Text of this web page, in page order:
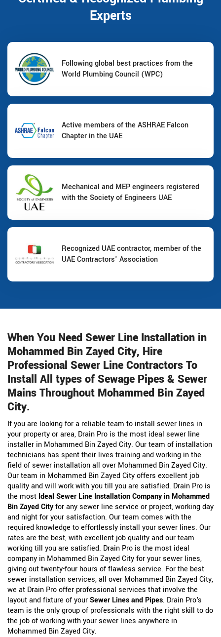
Experts
Following global best practices from the
World Plumbing Council (WPC)
Active members of the ASHRAE Falcon
Chapter in the UAE
Mechanical and MEP engineers registered
with the Society of Engineers UAE
Recognized UAE contractor, member of the
UAE Contractors' Association
When You Need Sewer Line Installation in
Mohammed Bin Zayed City, Hire
Professional Sewer Line Contractors To
Install All types of Sewage Pipes & Sewer
Mains Throughout Mohammed Bin Zayed
City.
If you are looking for a reliable team to install sewer lines in
your property or area, Drain Pro is the most ideal sewer line
installer in Mohammed Bin Zayed City. Our team of installation
technicians has spent their lives training and working in the
field of sewer installation all over Mohammed Bin Zayed City.
Our team in Mohammed Bin Zayed City offers excellent job
quality and will work with you till you are satisfied. Drain Pro is
the most Ideal Sewer Line Installation Company in Mohammed
Bin Zayed Cityfor any sewer line service or project, working day
and night for your satisfaction. Our team comes with the
required knowledge to effortlessly install your sewer lines. Our
rates are the best, with excellent job quality and our team
working till you are satisfied. Drain Pro is the most ideal
company in Mohammed Bin Zayed City for your sewer lines,
giving out twenty-four hours of flawless service. For the best
sewer installation services, all over Mohammed Bin Zayed City,
we at Drain Pro offer professional services that involve the
layout and fixture of yourSewer Lines and Pipes. Drain Pro's
team is the only group of professionals with the right skill to do
the job of working with your sewer lines anywhere in
Mohammed Bin Zayed City.